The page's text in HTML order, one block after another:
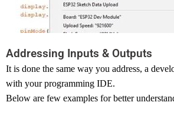
Addressing Inputs & Outputs
It is done the same way you address, a
with your programming IDE.
Below are few examples for better